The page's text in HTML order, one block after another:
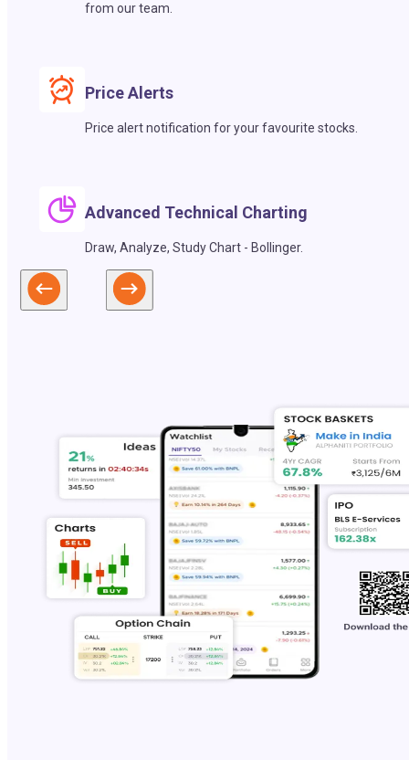
from our team.
Price Alerts
Price alert notification for your favourite stocks.
Advanced Technical Charting
Draw, Analyze, Study Chart - Bollinger.